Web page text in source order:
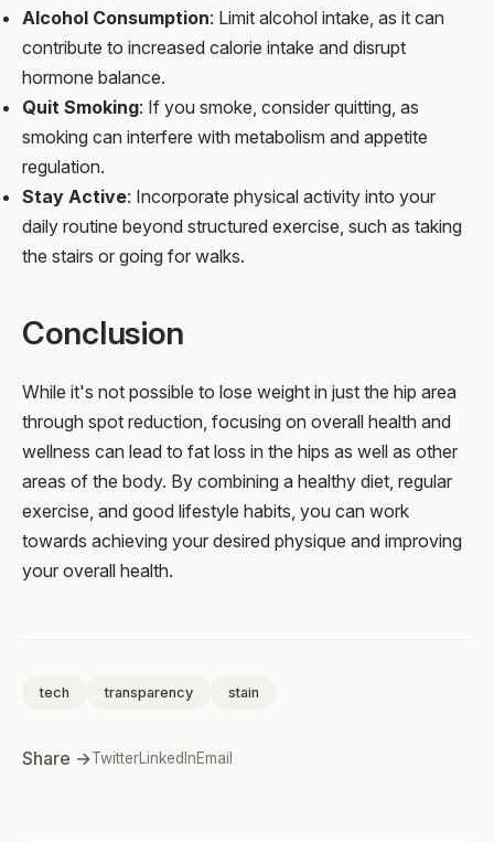
Alcohol Consumption: Limit alcohol intake, as it can
contribute to increased calorie intake and disrupt
hormone balance.
Quit Smoking: If you smoke, consider quitting, as
smoking can interfere with metabolism and appetite
regulation.
Stay Active: Incorporate physical activity into your
daily routine beyond structured exercise, such as taking
the stairs or going for walks.
Conclusion
While it's not possible to lose weight in just the hip area
through spot reduction, focusing on overall health and
wellness can lead to fat loss in the hips as well as other
areas of the body. By combining a healthy diet, regular
exercise, and good lifestyle habits, you can work
towards achieving your desired physique and improving
your overall health.
tech transparency stain
Share →TwitterLinkedInEmail